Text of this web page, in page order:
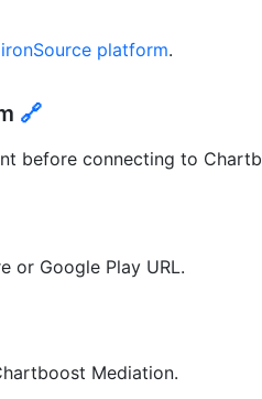
ironSource platform.
🔗
before connecting to
or Google Play URL.
Mediation.